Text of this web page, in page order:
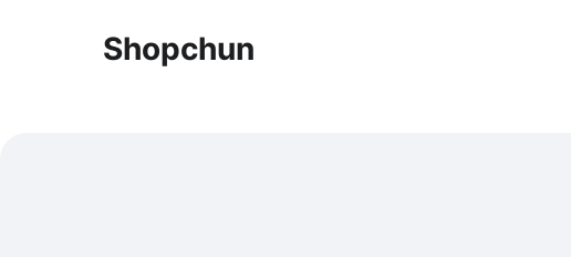
Shopchun